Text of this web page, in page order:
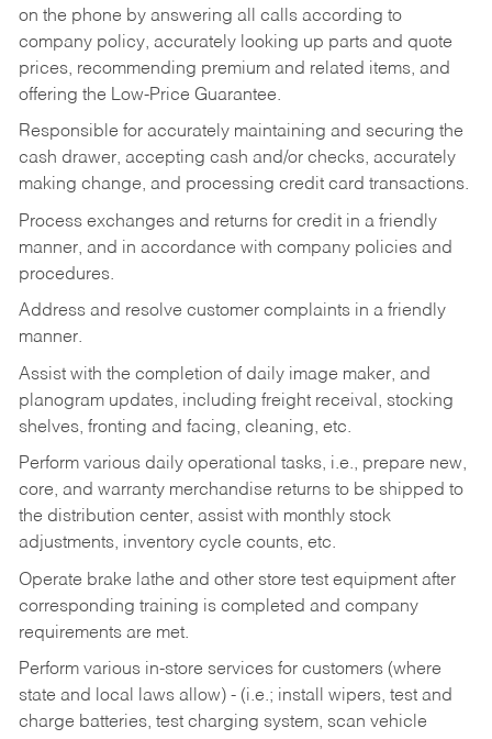
on the phone by answering all calls according to
company policy, accurately looking up parts and quote
prices, recommending premium and related items, and
offering the Low-Price Guarantee.
Responsible for accurately maintaining and securing the
cash drawer, accepting cash and/or checks, accurately
making change, and processing credit card transactions.
Process exchanges and returns for credit in a friendly
manner, and in accordance with company policies and
procedures.
Address and resolve customer complaints in a friendly
manner.
Assist with the completion of daily image maker, and
planogram updates, including freight receival, stocking
shelves, fronting and facing, cleaning, etc.
Perform various daily operational tasks, i.e., prepare new,
core, and warranty merchandise returns to be shipped to
the distribution center, assist with monthly stock
adjustments, inventory cycle counts, etc.
Operate brake lathe and other store test equipment after
corresponding training is completed and company
requirements are met.
Perform various in-store services for customers (where
state and local laws allow) - (i.e.; install wipers, test and
charge batteries, test charging system, scan vehicle